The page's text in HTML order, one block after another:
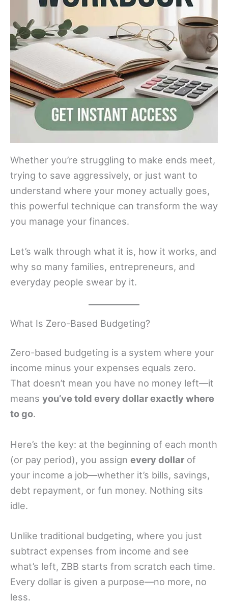
Whether you’re struggling to make ends meet,
trying to save aggressively, or just want to
understand where your money actually goes,
this powerful technique can transform the way
you manage your finances.
Let’s walk through what it is, how it works, and
why so many families, entrepreneurs, and
everyday people swear by it.
What Is Zero-Based Budgeting?
Zero-based budgeting is a system where your
income minus your expenses equals zero.
That doesn’t mean you have no money left—it
means you’ve told every dollar exactly where
to go.
Here’s the key: at the beginning of each month
(or pay period), you assign every dollar of
your income a job—whether it’s bills, savings,
debt repayment, or fun money. Nothing sits
idle.
Unlike traditional budgeting, where you just
subtract expenses from income and see
what’s left, ZBB starts from scratch each time.
Every dollar is given a purpose—no more, no
less.